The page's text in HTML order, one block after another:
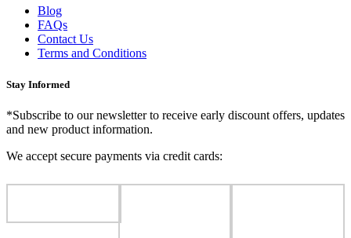
Blog
FAQs
Contact Us
Terms and Conditions
Stay Informed
*Subscribe to our newsletter to receive early discount offers, updates
and new product information.
We accept secure payments via credit cards: